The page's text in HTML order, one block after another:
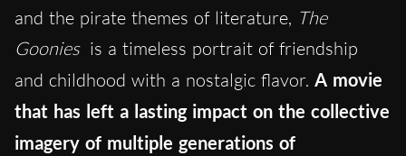
and the pirate themes of literature, The
Goonies is a timeless portrait of friendship
and childhood with a nostalgic flavor. A movie
that has left a lasting impact on the collective
imagery of multiple generations of